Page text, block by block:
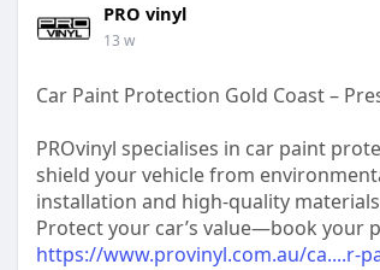
PRO vinyl
13 w
Car Paint Protection Gold Coast –
PROvinyl specialises in car paint
shield your vehicle from
installation and high-quality
Protect your car’s value—book your
https://www.provinyl.com.au/ca....r-